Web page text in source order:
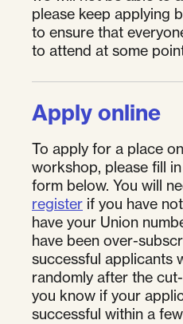
please keep applying
to ensure that
to attend at some
Apply online
To apply for a place
workshop, please fill
form below. You will
register if you have
have your Union
have been over-
successful applicants
randomly after the
you know if your
successful within a